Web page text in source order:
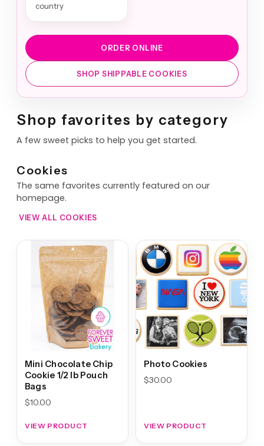
country
ORDER ONLINE
SHOP SHIPPABLE COOKIES
Shop favorites by category
A few sweet picks to help you get started.
Cookies
The same favorites currently featured on our
homepage.
VIEW ALL COOKIES
Mini Chocolate Chip
Cookie 1/2 lb Pouch
Bags
$10.00
VIEW PRODUCT
Photo Cookies
$30.00
VIEW PRODUCT